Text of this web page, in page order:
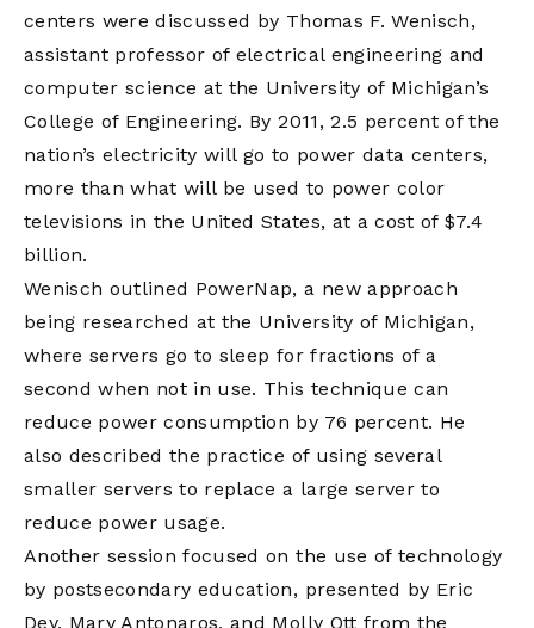
centers were discussed by Thomas F. Wenisch,
assistant professor of electrical engineering and
computer science at the University of Michigan’s
College of Engineering. By 2011, 2.5 percent of the
nation’s electricity will go to power data centers,
more than what will be used to power color
televisions in the United States, at a cost of $7.4
billion.
Wenisch outlined PowerNap, a new approach
being researched at the University of Michigan,
where servers go to sleep for fractions of a
second when not in use. This technique can
reduce power consumption by 76 percent. He
also described the practice of using several
smaller servers to replace a large server to
reduce power usage.
Another session focused on the use of technology
by postsecondary education, presented by Eric
Dey, Mary Antonaros, and Molly Ott from the